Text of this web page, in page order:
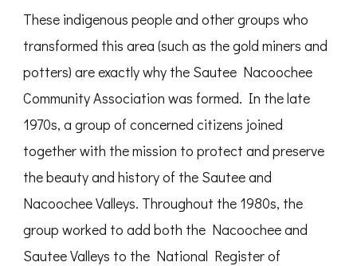
These indigenous people and other groups who
transformed this area (such as the gold miners and
potters) are exactly why the Sautee Nacoochee
Community Association was formed. In the late
1970s, a group of concerned citizens joined
together with the mission to protect and preserve
the beauty and history of the Sautee and
Nacoochee Valleys. Throughout the 1980s, the
group worked to add both the Nacoochee and
Sautee Valleys to the National Register of